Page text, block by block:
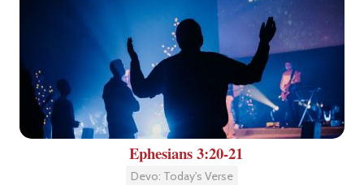
Ephesians 3:20-21
Devo: Today's Verse